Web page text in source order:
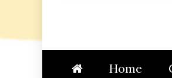
Home